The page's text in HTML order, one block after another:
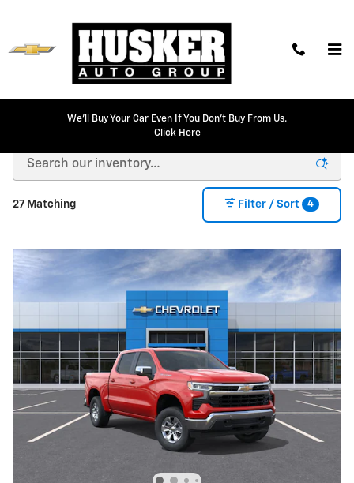
We'll Buy Your Car Even If You Don't Buy From Us.
Click Here
New Chevrolet Models for Sale in Lincoln, NE
27 Matching Filter / Sort 4